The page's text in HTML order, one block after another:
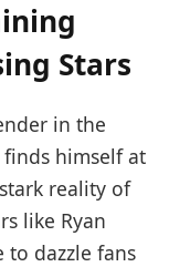
Stars
in the
himself at
reality of
like Ryan
to dazzle fans